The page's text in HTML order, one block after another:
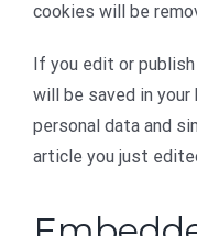
cookies will be
If you edit or
will be saved in
personal data and
article you just